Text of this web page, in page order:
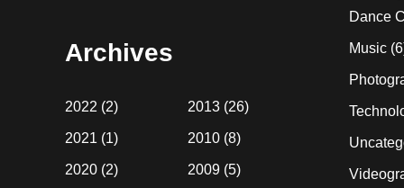
Archives
2022 (2)
2021 (1)
2020 (2)
2013(26)
2010(8)
2009(5)
Dance
Music